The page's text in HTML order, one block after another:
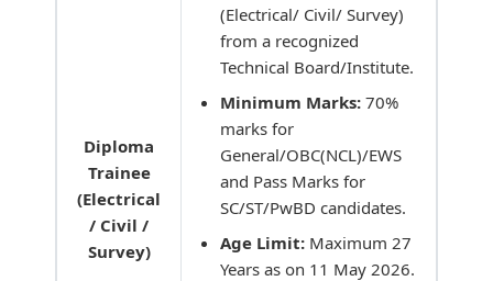
Diploma
Trainee
(Electrical
/ Civil /
Survey)
(Electrical/ Civil/ Survey)
from a recognized
Technical Board/Institute.
Minimum Marks: 70%
marks for
General/OBC(NCL)/EWS
and Pass Marks for
SC/ST/PwBD candidates.
Age Limit: Maximum 27
Years as on 11 May 2026.